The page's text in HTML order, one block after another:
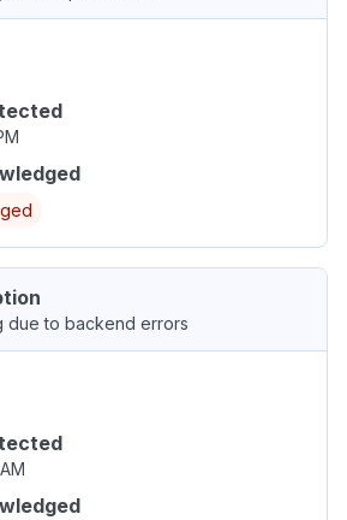
due to backend errors